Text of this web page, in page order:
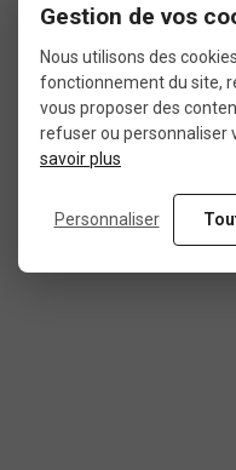
LOCATION
External
Gestion de vos
Nous utilisons des
fonctionnement du site,
vous proposer des
refuser ou personnaliser
savoir plus
Personnaliser